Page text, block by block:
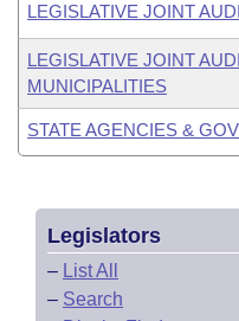
LEGISLATIVE JOINT
LEGISLATIVE JOINT
MUNICIPALITIES
STATE AGENCIES &
Legislators
– List All
– Search